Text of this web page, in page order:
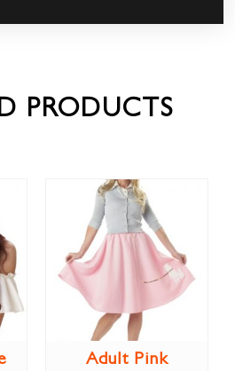
PRODUCTS
Adult Pink